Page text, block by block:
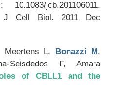
10.1083/jcb.201106011.
J Cell Biol. 2011 Dec
Meertens L, Bonazzi M,
Seisdedos F, Amara
of CBLL1 and the